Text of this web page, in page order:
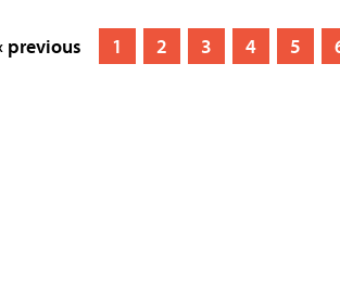
previous 1 2 3 4 5